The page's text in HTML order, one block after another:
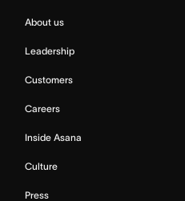
About us
Leadership
Customers
Careers
Inside Asana
Culture
Press